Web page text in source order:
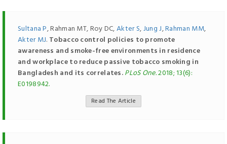
Sultana P, Rahman MT, Roy DC,Akter S,Jung J,Rahman MM,
Akter MJ. Tobacco control policies to promote
awareness and smoke-free environments in residence
and workplace to reduce passive tobacco smoking in
Bangladesh and its correlates.PLoS One.2018; 13(6):
E0198942.
Read The Article